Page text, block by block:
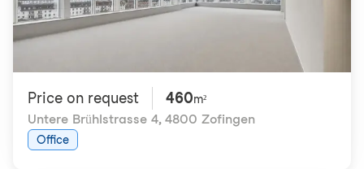
Price on request 460m²
Untere Brühlstrasse 4, 4800 Zofingen
Office